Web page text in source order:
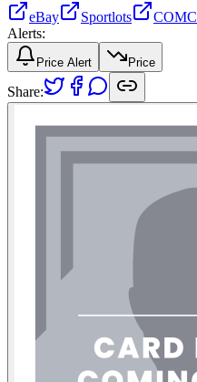
eBay
Sportlots COMC
Alerts:
Price Alert Price
Share: